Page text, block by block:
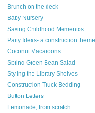
Brunch on the deck
Baby Nursery
Saving Childhood Mementos
Party Ideas- a construction theme
Coconut Macaroons
Spring Green Bean Salad
Styling the Library Shelves
Construction Truck Bedding
Button Letters
Lemonade, from scratch